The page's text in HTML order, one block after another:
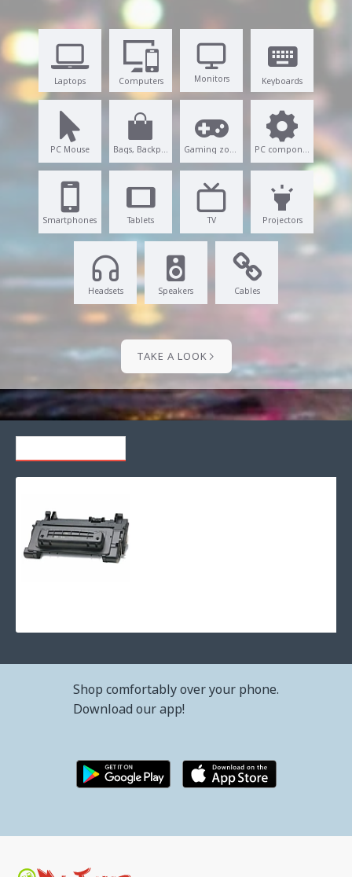
Laptops Computers Monitors Keyboards
PC Mouse Bags, Backpacks Gaming zone PC components
Smartphones Tablets TV Projectors
Headsets Speakers Cables
TAKE A LOOK
Shop comfortably over your phone.
Download our app!